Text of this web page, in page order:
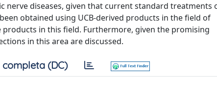
diseases, given that current standard treatments
obtained using UCB-derived products in the field of
in this field. Furthermore, given the promising
in this area are discussed.
completa (DC)